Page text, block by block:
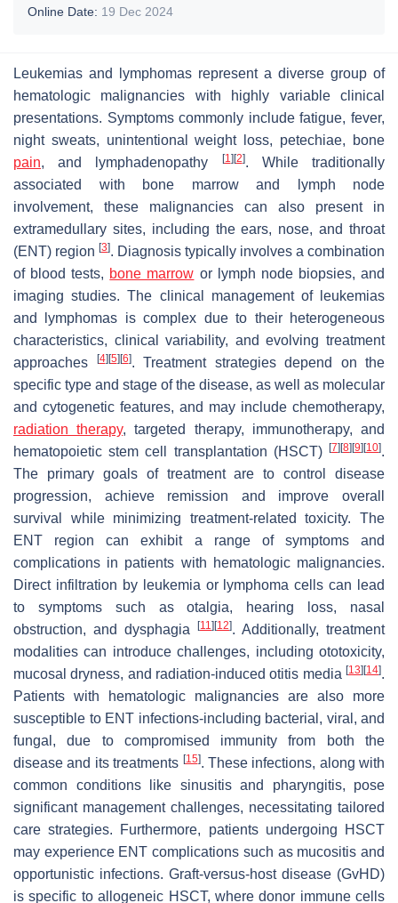
Online Date: 19 Dec 2024
Leukemias and lymphomas represent a diverse group of
hematologic malignancies with highly variable clinical
presentations. Symptoms commonly include fatigue, fever,
night sweats, unintentional weight loss, petechiae, bone
pain, and lymphadenopathy [1 ][2]. While traditionally
associated with bone marrow and lymph node
involvement, these malignancies can also present in
extramedullary sites, including the ears, nose, and throat
(ENT) region [3]. Diagnosis typically involves a combination
of blood tests, bone marrow or lymph node biopsies, and
imaging studies. The clinical management of leukemias
and lymphomas is complex due to their heterogeneous
characteristics, clinical variability, and evolving treatment
approaches
[4][5][6]. Treatment strategies depend on the
specific type and stage of the disease, as well as molecular
and cytogenetic features, and may include chemotherapy,
radiation therapy, targeted therapy, immunotherapy, and
hematopoietic stem cell transplantation (HSCT) [7][8][9][10].
The primary goals of treatment are to control disease
progression, achieve remission and improve overall
survival while minimizing treatment-related toxicity. The
ENT region can exhibit a range of symptoms and
complications in patients with hematologic malignancies.
Direct infiltration by leukemia or lymphoma cells can lead
to symptoms such as otalgia, hearing loss, nasal
obstruction, and dysphagia
[11 ][12]. Additionally, treatment
modalities can introduce challenges, including ototoxicity,
mucosal dryness, and radiation-induced otitis media [13][14].
Patients with hematologic malignancies are also more
susceptible to ENT infections-including bacterial, viral, and
fungal, due to compromised immunity from both the
disease and its treatments [15]. These infections, along with
common conditions like sinusitis and pharyngitis, pose
significant management challenges, necessitating tailored
care strategies. Furthermore, patients undergoing HSCT
may experience ENT complications such as mucositis and
opportunistic infections. Graft-versus-host disease (GvHD)
is specific to allogeneic HSCT, where donor immune cells